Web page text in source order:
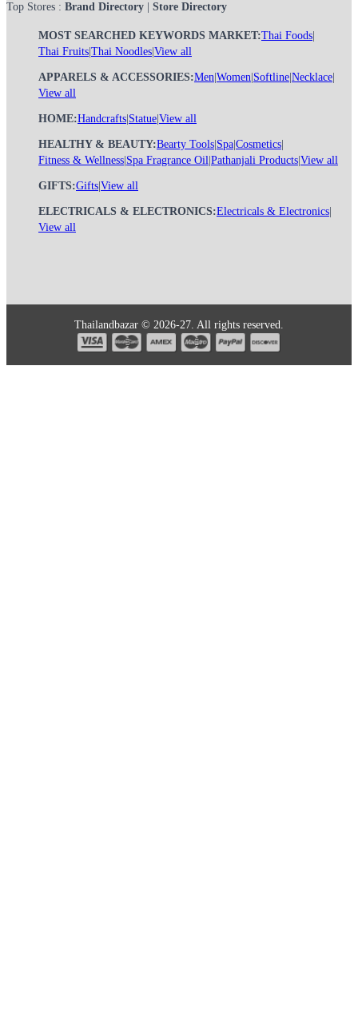
Top Stores : Brand Directory Store Directory
MOST SEARCHED KEYWORDS MARKET:Thai Foods
Thai Fruits Thai Noodles View all
APPARELS & ACCESSORIES:Men Women Softline Necklace
View all
HOME:Handcrafts Statue View all
HEALTHY & BEAUTY:Bearty Tools Spa Cosmetics
Fitness & Wellness Spa Fragrance Oil Pathanjali Products View all
GIFTS:Gifts View all
ELECTRICALS & ELECTRONICS:Electricals & Electronics
View all
Thailandbazar © 2026-27. All rights reserved.